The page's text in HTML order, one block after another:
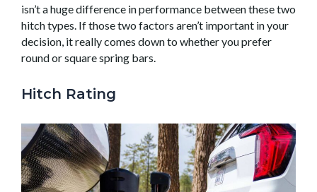
isn’t a huge difference in performance between these two
hitch types. If those two factors aren’t important in your
decision, it really comes down to whether you prefer
round or square spring bars.
Hitch Rating